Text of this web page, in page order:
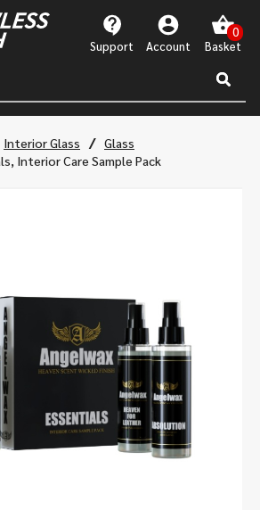
Support Account
Interior Glass / Glass
Interior Care Sample Pack